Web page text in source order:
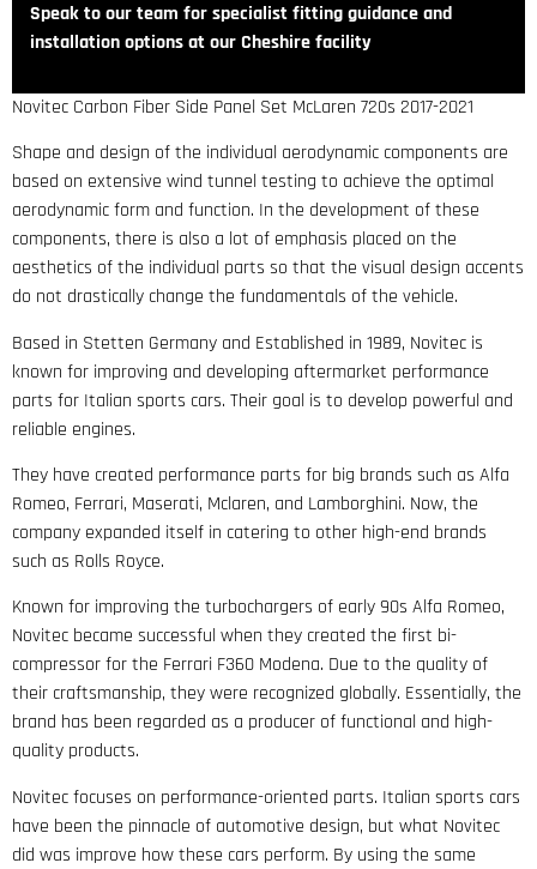
Speak to our team for specialist fitting guidance and
installation options at our Cheshire facility
Novitec Carbon Fiber Side Panel Set McLaren 720s 2017-2021
Shape and design of the individual aerodynamic components are
based on extensive wind tunnel testing to achieve the optimal
aerodynamic form and function. In the development of these
components, there is also a lot of emphasis placed on the
aesthetics of the individual parts so that the visual design accents
do not drastically change the fundamentals of the vehicle.
Based in Stetten Germany and Established in 1989, Novitec is
known for improving and developing aftermarket performance
parts for Italian sports cars. Their goal is to develop powerful and
reliable engines.
They have created performance parts for big brands such as Alfa
Romeo, Ferrari, Maserati, Mclaren, and Lamborghini. Now, the
company expanded itself in catering to other high-end brands
such as Rolls Royce.
Known for improving the turbochargers of early 90s Alfa Romeo,
Novitec became successful when they created the first bi-
compressor for the Ferrari F360 Modena. Due to the quality of
their craftsmanship, they were recognized globally. Essentially, the
brand has been regarded as a producer of functional and high-
quality products.
Novitec focuses on performance-oriented parts. Italian sports cars
have been the pinnacle of automotive design, but what Novitec
did was improve how these cars perform. By using the same